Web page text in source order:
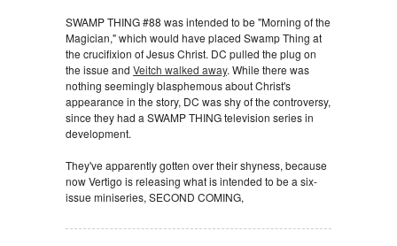
SWAMP THING #88 was intended to be "Morning of the
Magician," which would have placed Swamp Thing at
the crucifixion of Jesus Christ. DC pulled the plug on
the issue and Veitch walked away. While there was
nothing seemingly blasphemous about Christ's
appearance in the story, DC was shy of the controversy,
since they had a SWAMP THING television series in
development.
They've apparently gotten over their shyness, because
now Vertigo is releasing what is intended to be a six-
issue miniseries, SECOND COMING,